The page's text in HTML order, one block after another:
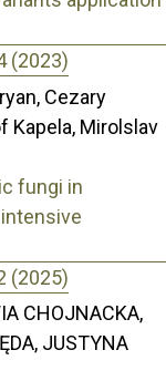
(2023)
Cezary
Kapela, Mirolslav
fungi in
(2025)
CHOJNACKA,
JUSTYNA